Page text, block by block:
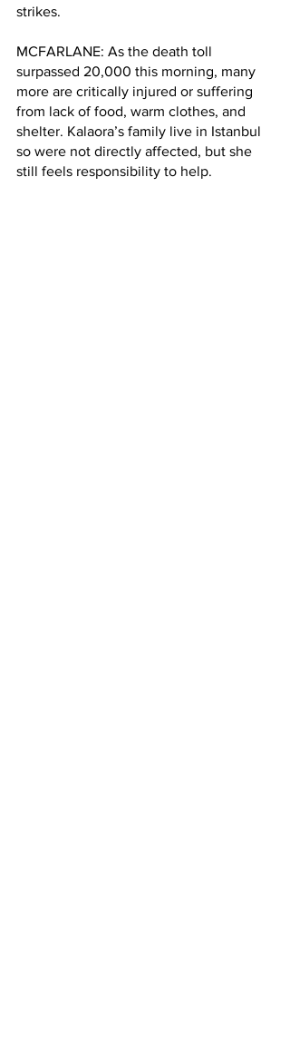
strikes.
MCFARLANE: As the death toll
surpassed 20,000 this morning, many
more are critically injured or suffering
from lack of food, warm clothes, and
shelter. Kalaora’s family live in Istanbul
so were not directly affected, but she
still feels responsibility to help.